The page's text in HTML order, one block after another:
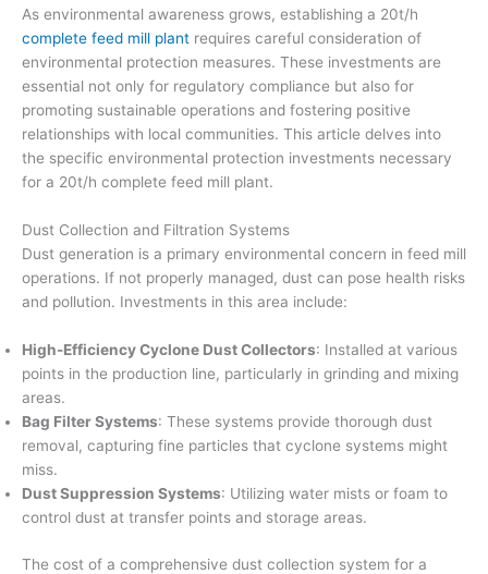
As environmental awareness grows, establishing a 20t/h
complete feed mill plant requires careful consideration of
environmental protection measures. These investments are
essential not only for regulatory compliance but also for
promoting sustainable operations and fostering positive
relationships with local communities. This article delves into
the specific environmental protection investments necessary
for a 20t/h complete feed mill plant.
Dust Collection and Filtration Systems
Dust generation is a primary environmental concern in feed mill
operations. If not properly managed, dust can pose health risks
and pollution. Investments in this area include:
High-Efficiency Cyclone Dust Collectors: Installed at various
points in the production line, particularly in grinding and mixing
areas.
Bag Filter Systems: These systems provide thorough dust
removal, capturing fine particles that cyclone systems might
miss.
Dust Suppression Systems: Utilizing water mists or foam to
control dust at transfer points and storage areas.
The cost of a comprehensive dust collection system for a